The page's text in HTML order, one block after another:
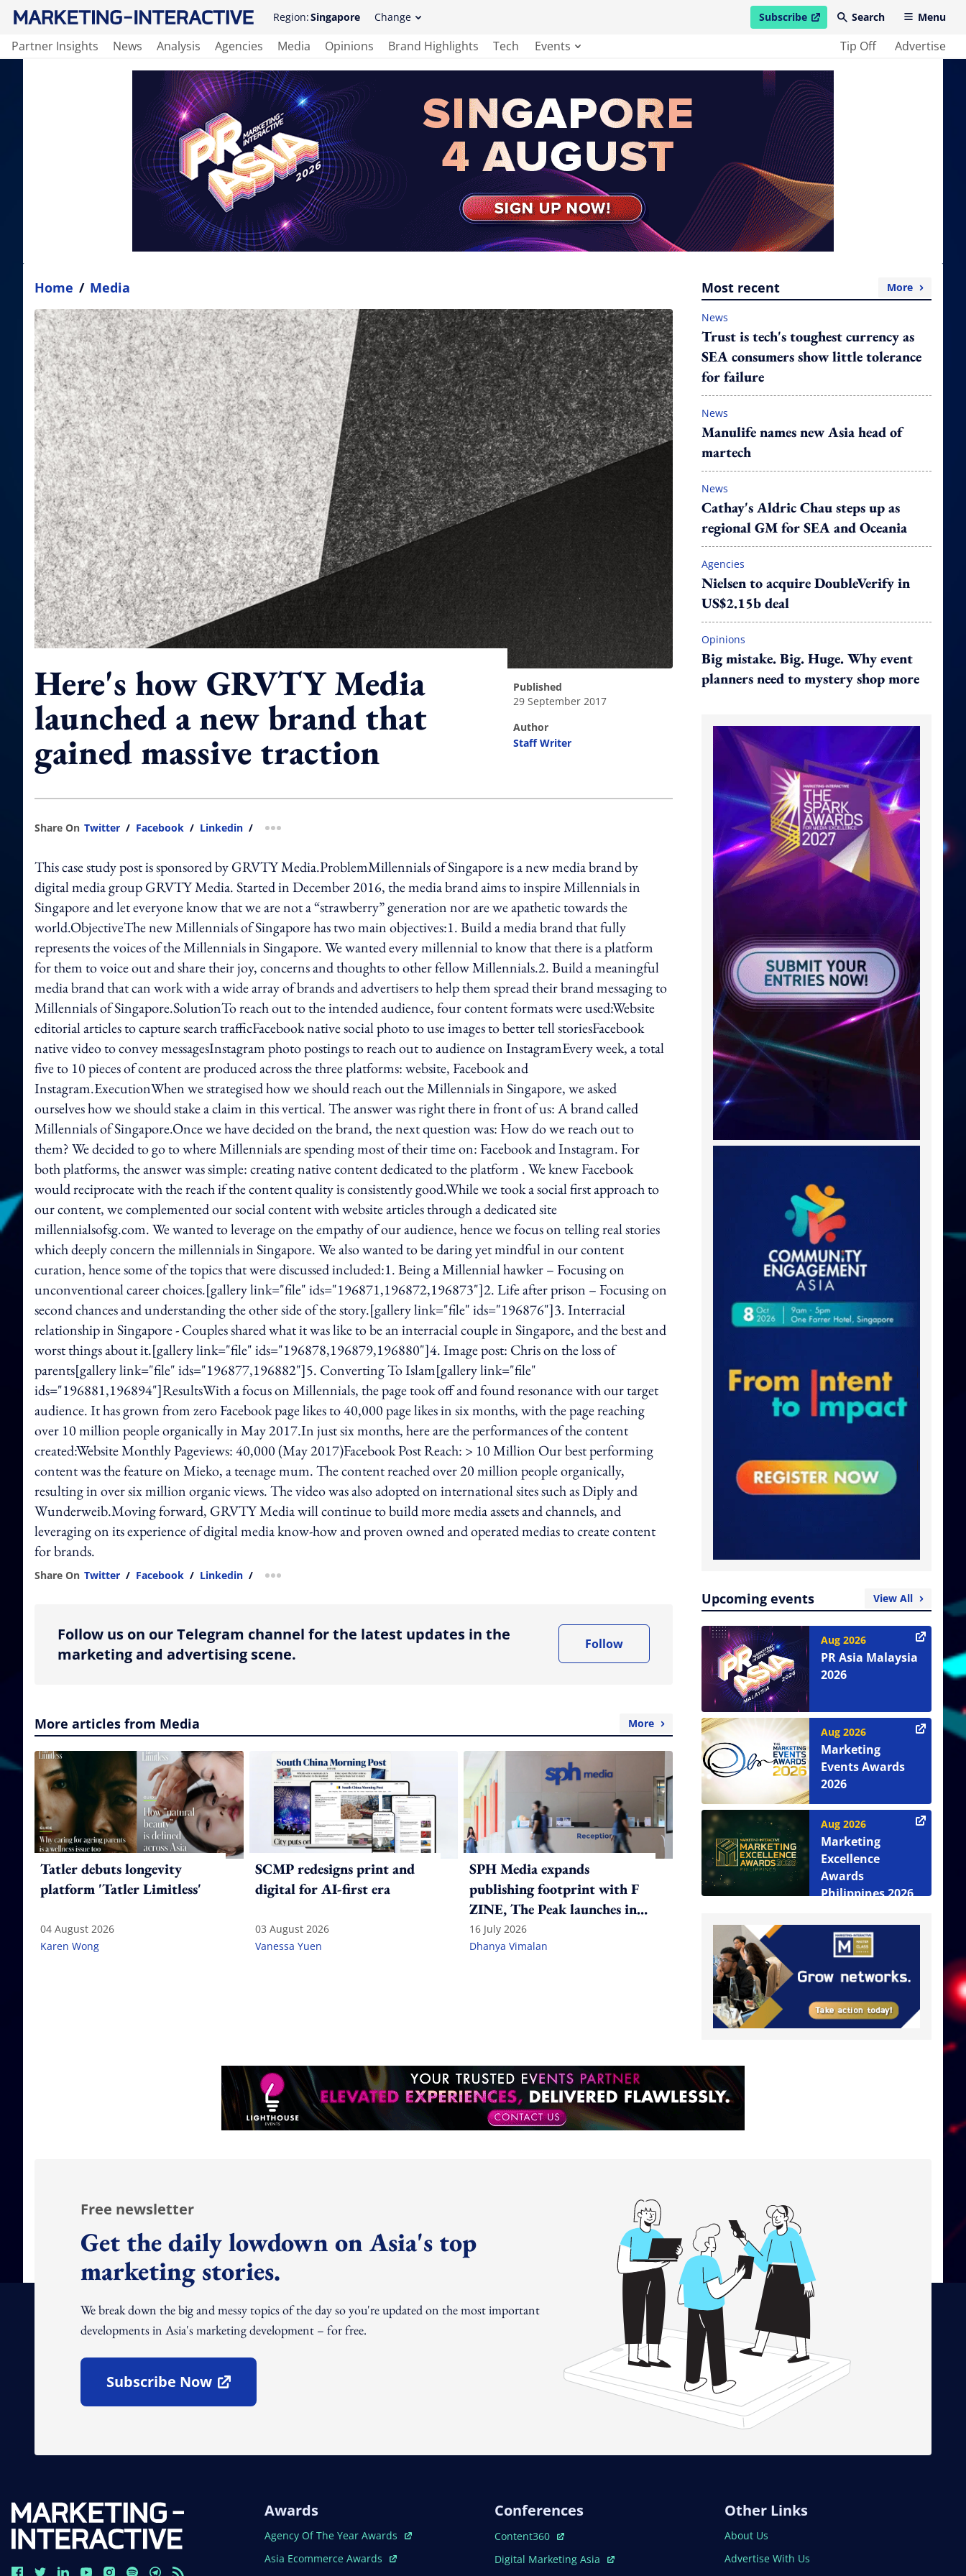
Region:Singapore Change Subscribe
open in new windowSearch Menu
Partner Insights News Analysis Agencies Media Opinions Brand Highlights Tech Events Tip Off Advertise
Home / Media
Here's how GRVTY Media
launched a new brand that
gained massive traction
published
29 September 2017
author
Staff Writer
Share On Twitter / Facebook / Linkedin / more sharing option
This case study post is sponsored by GRVTY Media.ProblemMillennials of Singapore is a new media brand by
digital media group GRVTY Media. Started in December 2016, the media brand aims to inspire Millennials in
Singapore and let everyone know that we are not a “strawberry” generation nor are we apathetic towards the
world.ObjectiveThe new Millennials of Singapore has two main objectives:1. Build a media brand that fully
represents the voices of the Millennials in Singapore. We wanted every millennial to know that there is a platform
for them to voice out and share their joy, concerns and thoughts to other fellow Millennials.2. Build a meaningful
media brand that can work with a wide array of brands and advertisers to help them spread their brand messaging to
Millennials of Singapore.SolutionTo reach out to the intended audience, four content formats were used:Website
editorial articles to capture search trafficFacebook native social photo to use images to better tell storiesFacebook
native video to convey messagesInstagram photo postings to reach out to audience on InstagramEvery week, a total
five to 10 pieces of content are produced across the three platforms: website, Facebook and
Instagram.ExecutionWhen we strategised how we should reach out the Millennials in Singapore, we asked
ourselves how we should stake a claim in this vertical. The answer was right there in front of us: A brand called
Millennials of Singapore.Once we have decided on the brand, the next question was: How do we reach out to
them? We decided to go to where Millennials are spending most of their time on: Facebook and Instagram. For
both platforms, the answer was simple: creating native content dedicated to the platform . We knew Facebook
would reciprocate with the reach if the content quality is consistently good.While we took a social first approach to
our content, we complemented our social content with website articles through a dedicated site
millennialsofsg.com. We wanted to leverage on the empathy of our audience, hence we focus on telling real stories
which deeply concern the millennials in Singapore. We also wanted to be daring yet mindful in our content
curation, hence some of the topics that were discussed included:1. Being a Millennial hawker – Focusing on
unconventional career choices.[gallery link="file" ids="196871,196872,196873"]2. Life after prison – Focusing on
second chances and understanding the other side of the story.[gallery link="file" ids="196876"]3. Interracial
relationship in Singapore - Couples shared what it was like to be an interracial couple in Singapore, and the best and
worst things about it.[gallery link="file" ids="196878,196879,196880"]4. Image post: Chris on the loss of
parents[gallery link="file" ids="196877,196882"]5. Converting To Islam[gallery link="file"
ids="196881,196894"]ResultsWith a focus on Millennials, the page took off and found resonance with our target
audience. It has grown from zero Facebook page likes to 40,000 page likes in six months, with the page reaching
over 10 million people organically in May 2017.In just six months, here are the performances of the content
created:Website Monthly Pageviews: 40,000 (May 2017)Facebook Post Reach: > 10 Million Our best performing
content was the feature on Mieko, a teenage mum. The content reached over 20 million people organically,
resulting in over six million organic views. The video was also adopted on international sites such as Diply and
Wunderweib.Moving forward, GRVTY Media will continue to build more media assets and channels, and
leveraging on its experience of digital media know-how and proven owned and operated medias to create content
for brands.
Share On Twitter / Facebook / Linkedin / more sharing option
Follow us on our Telegram channel for the latest updates in the
marketing and advertising scene.
Follow
More articles from Media More
Tatler debuts longevity
platform 'Tatler Limitless'
04 August 2026
Karen Wong
SCMP redesigns print and
digital for AI-first era
03 August 2026
Vanessa Yuen
SPH Media expands
publishing footprint with F
ZINE, The Peak launches in
India
16 July 2026
Dhanya Vimalan
Most recent More
News
Trust is tech's toughest currency as
SEA consumers show little tolerance
for failure
News
Manulife names new Asia head of
martech
News
Cathay's Aldric Chau steps up as
regional GM for SEA and Oceania
Agencies
Nielsen to acquire DoubleVerify in
US$2.15b deal
Opinions
Big mistake. Big. Huge. Why event
planners need to mystery shop more
Upcoming events View All
Aug 2026
PR Asia Malaysia
2026
Aug 2026
Marketing
Events Awards
2026
Aug 2026
Marketing
Excellence
Awards
Philippines 2026
Free newsletter
Get the daily lowdown on Asia's top
marketing stories.
We break down the big and messy topics of the day so you're updated on the most important
developments in Asia's marketing development – for free.
Subscribe Now
Open In New Window
Awards
Open In New Window
Agency Of The Year Awards
Open In New Window
Asia Ecommerce Awards
Conferences
Open In New Window
Content360
Open In New Window
Digital Marketing Asia
Other Links
About Us
Advertise With Us